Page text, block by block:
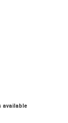
available